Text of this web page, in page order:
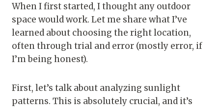
When I first started, I thought any outdoor
space would work. Let me share what I’ve
learned about choosing the right location,
often through trial and error (mostly error, if
I’m being honest).
First, let’s talk about analyzing sunlight
patterns. This is absolutely crucial, and it’s